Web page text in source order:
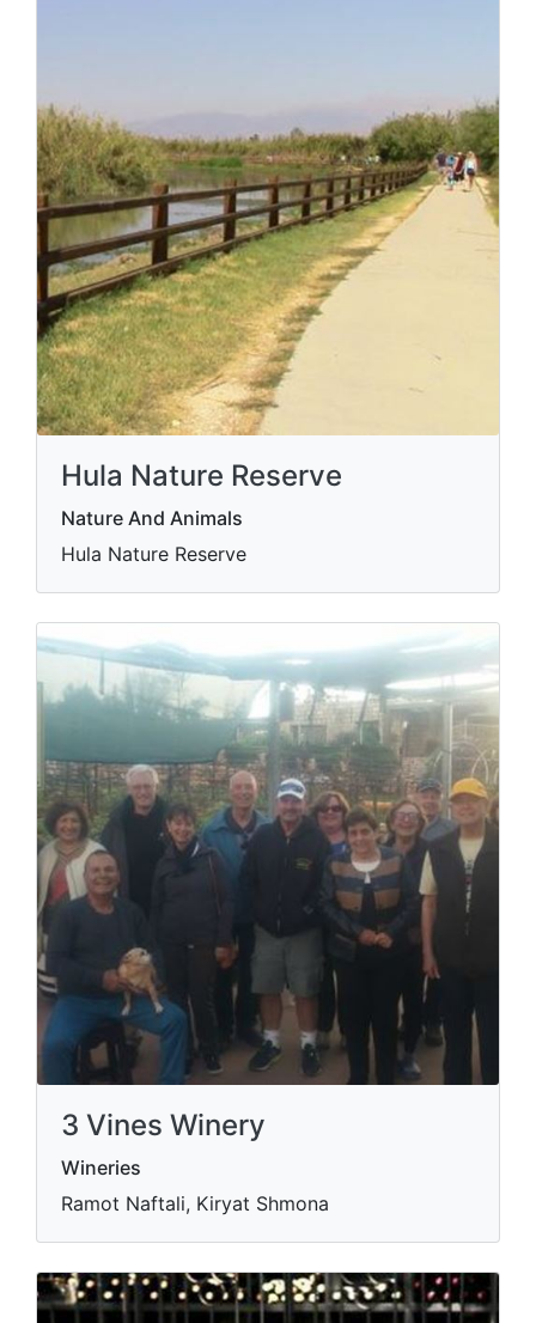
Hula Nature Reserve
Nature And Animals
Hula Nature Reserve
3 Vines Winery
Wineries
Ramot Naftali, Kiryat Shmona